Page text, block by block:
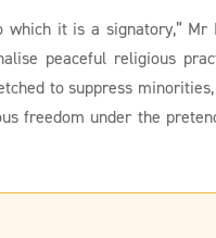
which it is a signatory,” Mr
peaceful religious
to suppress
freedom under the